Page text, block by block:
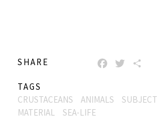
SHARE FACEBOOK
TWITTER
TAGS
CRUSTACEANS
ANIMALS SUBJECT
MATERIAL
SEA-LIFE